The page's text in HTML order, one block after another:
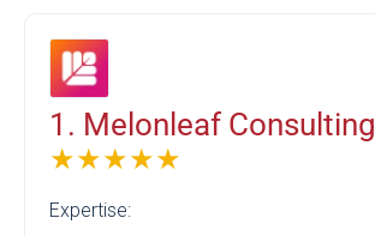
1. Melonleaf Consulting
★★★★★
Expertise: